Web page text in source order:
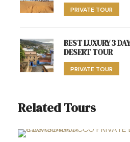
PRIVATE TOUR
BEST LUXURY 3
DESERT TOUR
PRIVATE TOUR
Related Tours